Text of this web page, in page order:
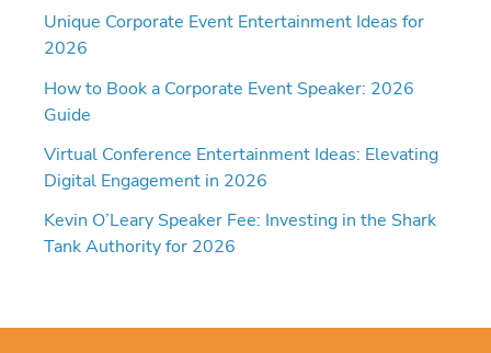
Unique Corporate Event Entertainment Ideas for
2026
How to Book a Corporate Event Speaker: 2026
Guide
Virtual Conference Entertainment Ideas: Elevating
Digital Engagement in 2026
Kevin O’Leary Speaker Fee: Investing in the Shark
Tank Authority for 2026